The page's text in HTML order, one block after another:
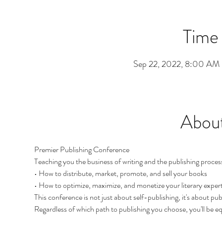
Sep 22, 2022, 8:00
Premier Publishing Conference
Teaching you the business of writing and the publishing
• How to distribute, market, promote, and sell your books
• How to optimize, maximize, and monetize your literary
This conference is not just about self-publishing, it's about
Regardless of which path to publishing you choose, you'll be